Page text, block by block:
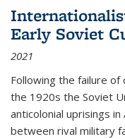
Early Soviet
2021
Following the failure of
the 1920s the Soviet
anticolonial uprisings in
between rival military